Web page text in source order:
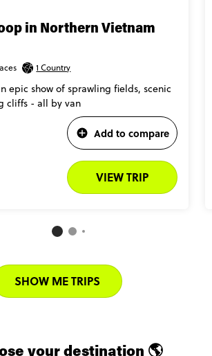
in Northern Vietnam
1 Country
epic show of sprawling fields, scenic
cliffs - all by van
Add to compare
VIEW TRIP
SHOW ME TRIPS
your destination 🌎